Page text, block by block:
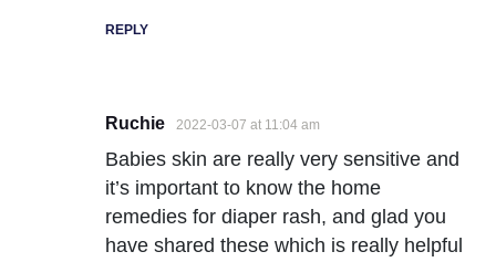
REPLY
Ruchie 2022-03-07 at 11:04 am
Babies skin are really very sensitive and
it’s important to know the home
remedies for diaper rash, and glad you
have shared these which is really helpful